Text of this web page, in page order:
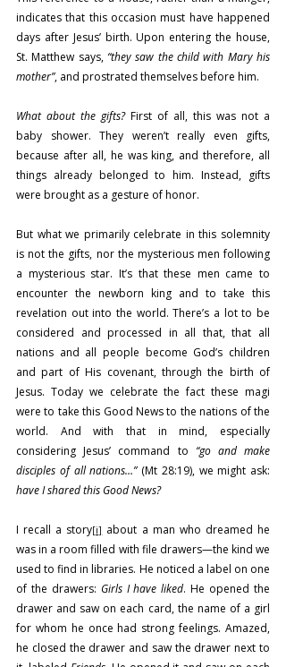
indicates that this occasion must have happened
days after Jesus’ birth. Upon entering the house,
St. Matthew says, “they saw the child with Mary his
mother”, and prostrated themselves before him.
What about the gifts? First of all, this was not a
baby shower. They weren’t really even gifts,
because after all, he was king, and therefore, all
things already belonged to him. Instead, gifts
were brought as a gesture of honor.
But what we primarily celebrate in this solemnity
is not the gifts, nor the mysterious men following
a mysterious star. It’s that these men came to
encounter the newborn king and to take this
revelation out into the world. There’s a lot to be
considered and processed in all that, that all
nations and all people become God’s children
and part of His covenant, through the birth of
Jesus. Today we celebrate the fact these magi
were to take this Good News to the nations of the
world. And with that in mind, especially
considering Jesus’ command to “go and make
disciples of all nations…”
have I shared this Good News?
I recall a story[i] about a man who dreamed he
was in a room filled with file drawers—the kind we
used to find in libraries. He noticed a label on one
of the drawers: Girls I have liked. He opened the
drawer and saw on each card, the name of a girl
for whom he once had strong feelings. Amazed,
he closed the drawer and saw the drawer next to